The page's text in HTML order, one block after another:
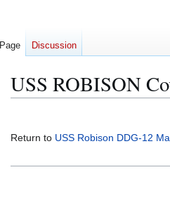
USS ROBISON
to
to
Return to USS Robison DDG-12
Page Discussion